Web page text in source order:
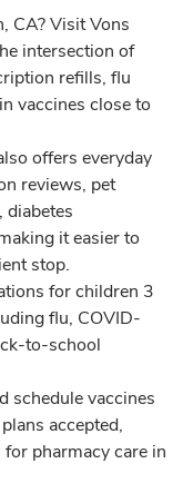
CA? Visit Vons
intersection of
refills, flu
vaccines close to
offers everyday
reviews, pet
it easier to
stop.
for children 3
flu, COVID-
to-school
schedule vaccines
accepted,
pharmacy care in